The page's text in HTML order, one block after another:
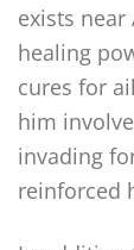
exists
healing
cures for
him
invading
reinforced